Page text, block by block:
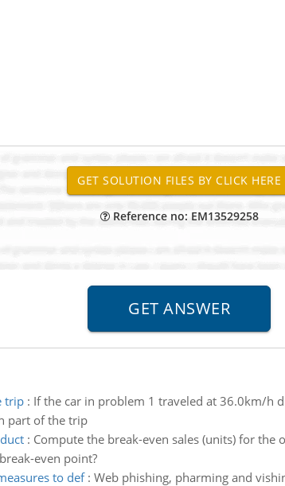
Reference no: EM13529258
trip: If the car in problem 1 traveled at 36.0km/h
part of the trip
: Compute the break-even sales (units) for
even point?
to def: Web phishing, pharming and